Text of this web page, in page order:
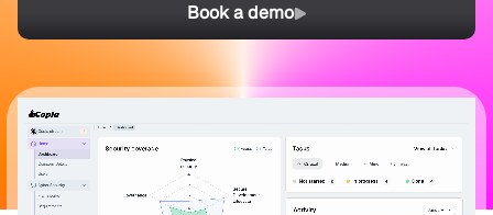
Book a demo